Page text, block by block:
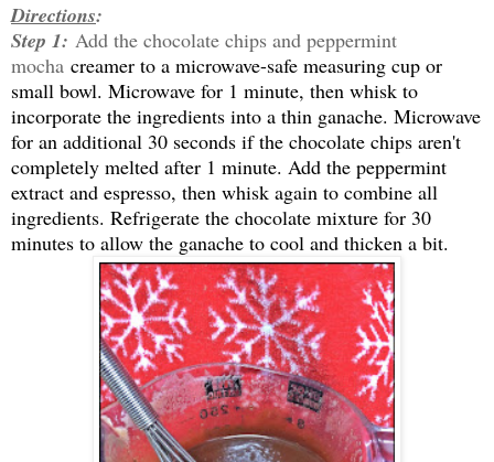
Directions:
Step 1: Add the chocolate chips and peppermint
mocha creamer to a microwave-safe measuring cup or
small bowl. Microwave for 1 minute, then whisk to
incorporate the ingredients into a thin ganache. Microwave
for an additional 30 seconds if the chocolate chips aren't
completely melted after 1 minute. Add the peppermint
extract and espresso, then whisk again to combine all
ingredients. Refrigerate the chocolate mixture for 30
minutes to allow the ganache to cool and thicken a bit.